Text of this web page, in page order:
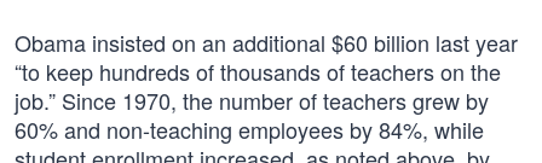
Obama insisted on an additional $60 billion last year
“to keep hundreds of thousands of teachers on the
job.” Since 1970, the number of teachers grew by
60% and non-teaching employees by 84%, while